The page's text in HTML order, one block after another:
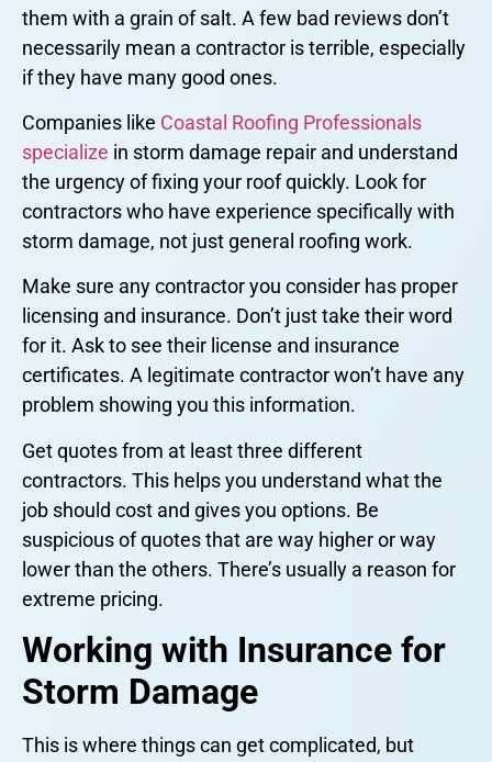
them with a grain of salt. A few bad reviews don’t
necessarily mean a contractor is terrible, especially
if they have many good ones.
Companies like Coastal Roofing Professionals
specialize in storm damage repair and understand
the urgency of fixing your roof quickly. Look for
contractors who have experience specifically with
storm damage, not just general roofing work.
Make sure any contractor you consider has proper
licensing and insurance. Don’t just take their word
for it. Ask to see their license and insurance
certificates. A legitimate contractor won’t have any
problem showing you this information.
Get quotes from at least three different
contractors. This helps you understand what the
job should cost and gives you options. Be
suspicious of quotes that are way higher or way
lower than the others. There’s usually a reason for
extreme pricing.
Working with Insurance for
Storm Damage
This is where things can get complicated, but